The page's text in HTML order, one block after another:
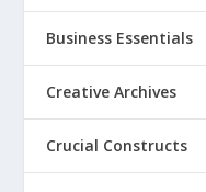
Business Essentials
Creative Archives
Crucial Constructs